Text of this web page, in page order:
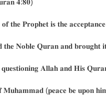
𝟒:𝟖𝟎)
𝐭𝐡𝐞 𝐏𝐫𝐨𝐩𝐡𝐞𝐭 𝐢𝐬 𝐭𝐡𝐞
𝐭𝐡𝐞 𝐍𝐨𝐛𝐥𝐞 𝐐𝐮𝐫𝐚𝐧 𝐚𝐧𝐝 𝐛𝐫𝐨𝐮𝐠𝐡𝐭
𝐀𝐥𝐥𝐚𝐡 𝐚𝐧𝐝 𝐇𝐢𝐬
𝐌𝐮𝐡𝐚𝐦𝐦𝐚𝐝 (𝐩𝐞𝐚𝐜𝐞 𝐛𝐞 𝐮𝐩𝐨𝐧 𝐡𝐢𝐦)